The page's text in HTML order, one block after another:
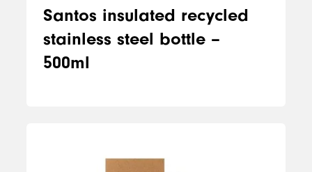
Santos insulated recycled
stainless steel bottle –
500ml